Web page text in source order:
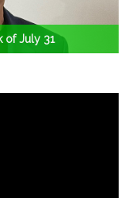
of July 31